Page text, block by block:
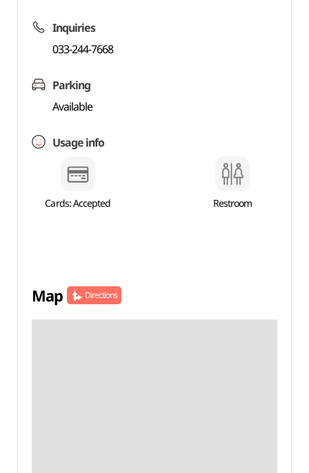
Inquiries
033-244-7668
Parking
Available
Usage info
Cards: Accepted Restroom
Map Directions